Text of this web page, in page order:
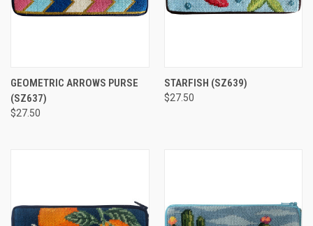
GEOMETRIC ARROWS PURSE
(SZ637)
$27.50
STARFISH (SZ639)
$27.50